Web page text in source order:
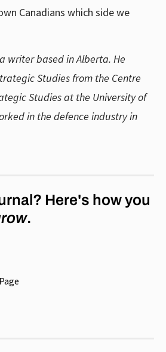
Canadians which side we
writer based in Alberta. He
Studies from the Centre
Studies at the University of
in the defence industry in
Here's how you
.